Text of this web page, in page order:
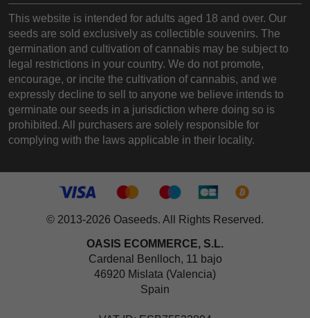
This website is intended for adults aged 18 and over. Our
seeds are sold exclusively as collectible souvenirs. The
germination and cultivation of cannabis may be subject to
legal restrictions in your country. We do not promote,
encourage, or incite the cultivation of cannabis, and we
expressly decline to sell to anyone we believe intends to
germinate our seeds in a jurisdiction where doing so is
prohibited. All purchasers are solely responsible for
complying with the laws applicable in their locality.
© 2013-2026 Oaseeds. All Rights Reserved.
OASIS ECOMMERCE, S.L.
Cardenal Benlloch, 11 bajo
46920 Mislata (Valencia)
Spain